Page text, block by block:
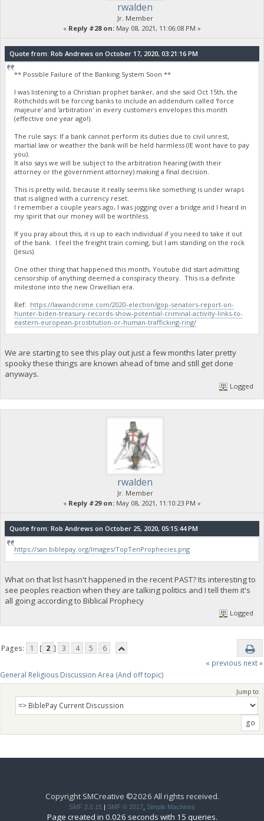
rwalden
Jr. Member
« Reply #28 on: May 08, 2021, 11:06:08 PM »
Quote from: Rob Andrews on October 17, 2020, 03:21:16 PM
** Possible Failure of the Banking System Soon **
I was listening to a Christian prophet banker, and she said Oct 15th, the
Rothchilds will be forcing banks to include an addendum called 'force
majeure' and 'arbitration' in every customers envelopes this month
(effective one year ago!).
The rule says: If a bank cannot perform its duties due to civil unrest,
martial law or weather the bank will be held harmless (IE wont have to pay
you).
It also says we will be subject to the arbitration hearing (with their
attorney or the government attorney) making a final decision.
This is pretty wild, because it really seems like something is under wraps
that is aligned with a currency reset.
I remember a couple years ago, I was jogging over a bridge and I heard in
my spirit that our money will be worthless.
If you pray about this, it is up to each individual if you need to take it out
of the bank. I feel the freight train coming, but I am standing on the rock
(Jesus).
One other thing that happened this month, Youtube did start admitting
censorship of anything deemed a conspiracy theory. This is a definite
milestone into the new Orwellian era.
Ref: https://lawandcrime.com/2020-election/gop-senators-report-on-
hunter-biden-treasury-records-show-potential-criminal-activity-links-to-
eastern-european-prostitution-or-human-trafficking-ring/
We are starting to see this play out just a few months later pretty
spooky these things are known ahead of time and still get done
anyways.
Logged
rwalden
Jr. Member
« Reply #29 on: May 08, 2021, 11:10:23 PM »
Quote from: Rob Andrews on October 25, 2020, 05:15:44 PM
https://san.biblepay.org/Images/TopTenProphecies.png
What on that list hasn't happened in the recent PAST? Its interesting to
see peoples reaction when they are talking politics and I tell them it's
all going according to Biblical Prophecy
Logged
Pages: 1 [ 2 ] 3 4 5
6
« previous next »
General Religious Discussion Area (And off topic)
Jump to:
Copyright SMCreative ©2026 All rights received.
SMF 2.0.15 | SMF © 2017 Simple Machines
Page created in 0.026 seconds with 15 queries.